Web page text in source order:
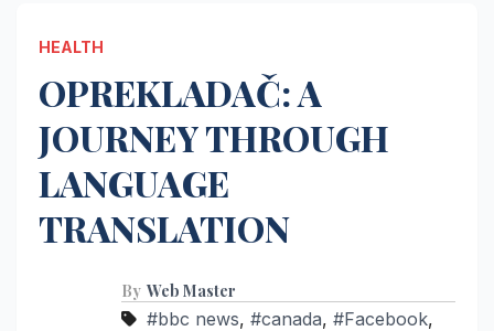
HEALTH
OPREKLADAČ: A
JOURNEY THROUGH
LANGUAGE
TRANSLATION
By Web Master
#bbc news, #canada, #Facebook,